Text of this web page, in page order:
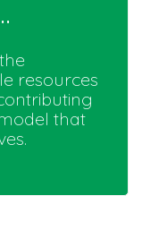
resources
that